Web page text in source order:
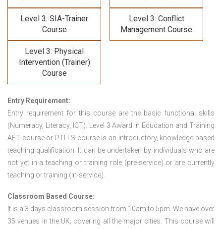
Level 3: SIA-Trainer
Course
Level 3: Conflict
Management Course
Level 3: Physical
Intervention (Trainer)
Course
Entry Requirement:
Entry requirement for this course are the basic functional skills
(Numeracy, Literacy, ICT). Level 3 Award in Education and Training
AET course or PTLLS courseis an introductory, knowledge based
teaching qualification. It can be undertaken by individuals who are
not yet in a teaching or training role (pre-service) or are currently
teaching or training (in-service).
Classroom Based Course:
It is a 3 days classroom session from 10am to 5pm. We have over
35 venues in the UK; covering all the major cities. This course will